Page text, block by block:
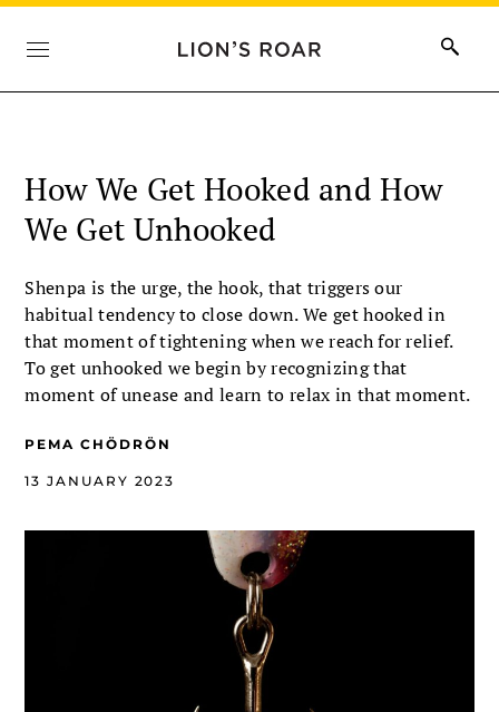
How We Get Hooked and How
We Get Unhooked
Shenpa is the urge, the hook, that triggers our
habitual tendency to close down. We get hooked in
that moment of tightening when we reach for relief.
To get unhooked we begin by recognizing that
moment of unease and learn to relax in that moment.
PEMA CHÖDRÖN
13 JANUARY 2023